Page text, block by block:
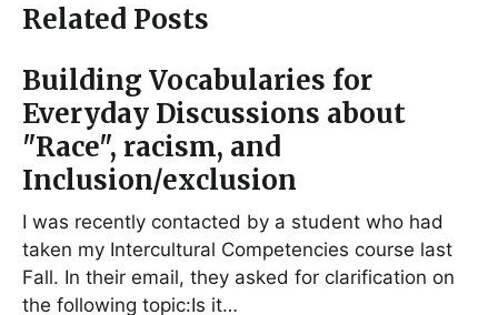
Related Posts
Building Vocabularies for
Everyday Discussions about
"Race", racism, and
Inclusion/exclusion
I was recently contacted by a student who had
taken my Intercultural Competencies course last
Fall. In their email, they asked for clarification on
the following topic:Is it…